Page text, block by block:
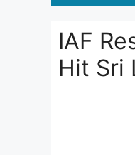
IAF
Hit Sri